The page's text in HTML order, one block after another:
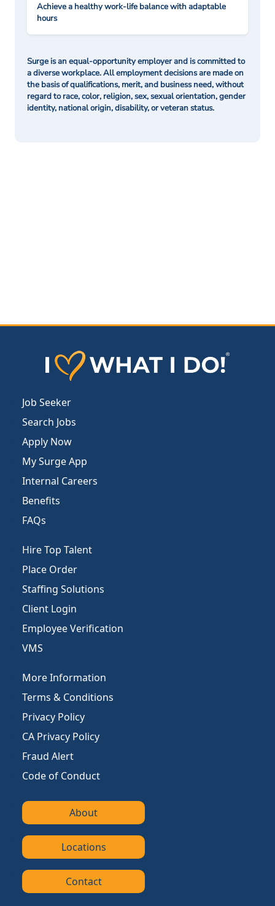
Achieve a healthy work-life balance with adaptable
hours
Surge is an equal-opportunity employer and is committed to
a diverse workplace. All employment decisions are made on
the basis of qualifications, merit, and business need, without
regard to race, color, religion, sex, sexual orientation, gender
identity, national origin, disability, or veteran status.
Job Seeker
Search Jobs
Apply Now
My Surge App
Internal Careers
Benefits
FAQs
Hire Top Talent
Place Order
Staffing Solutions
Client Login
Employee Verification
VMS
More Information
Terms & Conditions
Privacy Policy
CA Privacy Policy
Fraud Alert
Code of Conduct
About
Locations
Contact